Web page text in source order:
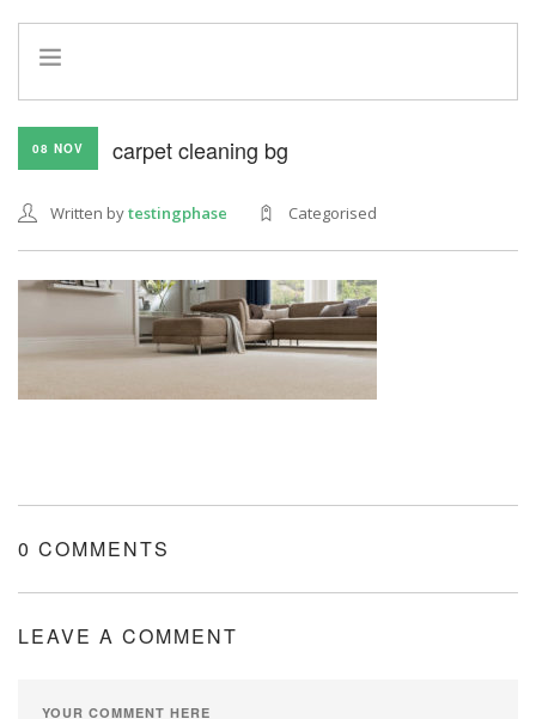
HOME
08 NOV carpet cleaning bg
Written bytestingphase Categorised
0 COMMENTS
LEAVE A COMMENT